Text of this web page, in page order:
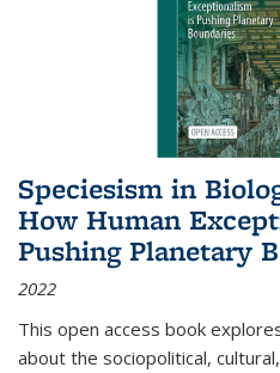
Speciesism in
How Human
Pushing Planetary
2022
This open access book
about the sociopolitical,